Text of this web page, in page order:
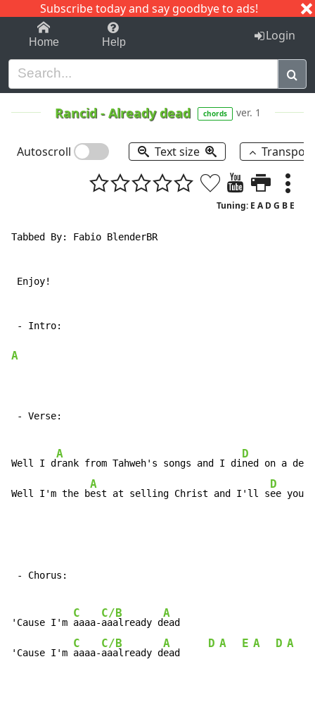
Subscribe today and say goodbye to ads!
1-9 C I J
Home Help Login
Rancid-Already dead chords ver. 1
Autoscroll Text size
Tuning: E A D G B E
Tabbed By: Fabio BlenderBR
Enjoy!
- Intro:
A
- Verse:
Well I d
A
rank from Tahweh's songs and I di
D
ned on a
Well I'm the b
A
est at selling Christ and I'll s
D
ee you
- Chorus:
'Cause I'm
C
aaaa-
C/B
aaalready d
A
ead
'Cause I'm
C
aaaa-
C/B
aaalready d
A
ead
D A E A D A